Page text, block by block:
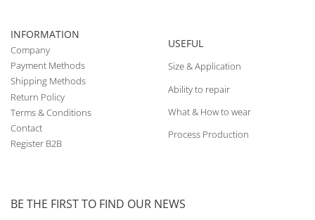
INFORMATION
Company
Payment Methods
Shipping Methods
Return Policy
Terms & Conditions
Contact
Register B2B
USEFUL
Size & Application
Ability to repair
What & How to wear
Process Production
BE THE FIRST TO FIND OUR NEWS